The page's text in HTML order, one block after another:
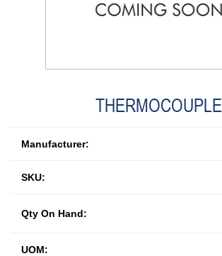
THERMOCOUPLE
Manufacturer:
SKU:
UOM:
Qty On Hand: